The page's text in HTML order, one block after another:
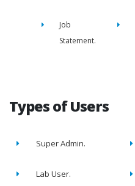
Job
Statement.
Types of Users
Super Admin.
Lab User.